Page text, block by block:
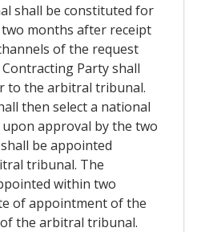
shall be constituted for
months after receipt
of the request
Party shall
to the arbitral tribunal.
then select a national
approval by the two
be appointed
tribunal. The
within two
of appointment of the
the arbitral tribunal.